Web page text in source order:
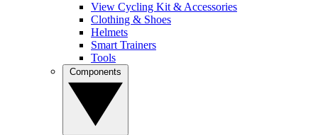
View Cycling Kit & Accessories
Clothing & Shoes
Helmets
Smart Trainers
Tools